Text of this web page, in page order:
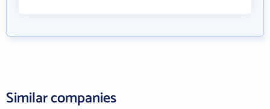
Similar companies